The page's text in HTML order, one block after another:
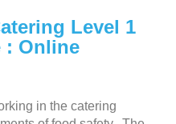
Level 1
: Online
in the catering